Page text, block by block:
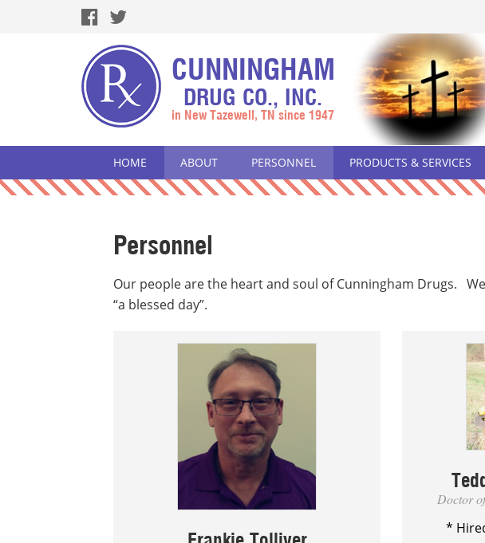
CUNNINGHAM
DRUG CO., INC.
in New Tazewell, TN since 1947
HOME ABOUT PERSONNEL PRODUCTS & SERVICES
Personnel
Our people are the heart and soul of Cunningham Drugs.
“a blessed day”.
Frankie Tolliver
Doctor
* Hired